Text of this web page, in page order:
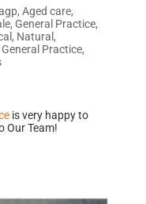
, Aged care,
, General Practice,
, Natural ,
Practice,
is very happy to
Our Team!